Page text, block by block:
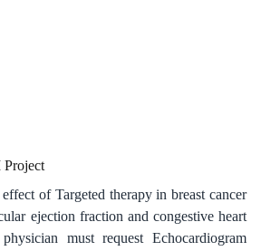
Project
of Targeted therapy in breast cancer
ejection fraction and congestive heart
must request Echocardiogram